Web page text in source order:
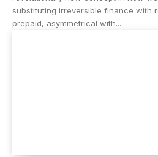
substituting irreversible finance with
prepaid, asymmetrical with...